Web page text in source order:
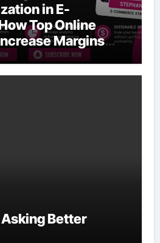
in E-
Top Online
Margins
Growth
Better